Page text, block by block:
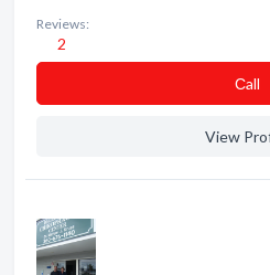
Reviews:
2
Сall
View